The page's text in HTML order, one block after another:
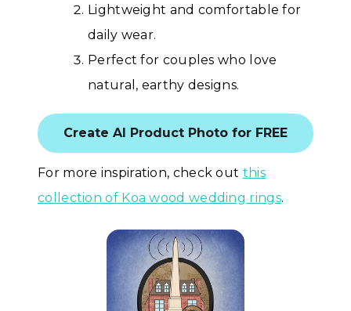
Lightweight and comfortable for
daily wear.
Perfect for couples who love
natural, earthy designs.
Create AI Product Photo for FREE
For more inspiration, check out this
collection of Koa wood wedding rings.